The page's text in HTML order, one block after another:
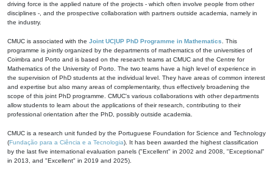
driving force is the applied nature of the projects - which often involve people from other
disciplines -, and the prospective collaboration with partners outside academia, namely in
the industry.
CMUC is associated with the Joint UC|UP PhD Programme in Mathematics . This
programme is jointly organized by the departments of mathematics of the universities of
Coimbra and Porto and is based on the research teams at CMUC and the Centre for
Mathematics of the University of Porto. The two teams have a high level of experience in
the supervision of PhD students at the individual level. They have areas of common interest
and expertise but also many areas of complementarity, thus effectively broadening the
scope of this joint PhD programme. CMUC's various collaborations with other departments
allow students to learn about the applications of their research, contributing to their
professional orientation after the PhD, possibly outside academia.
CMUC is a research unit funded by the Portuguese Foundation for Science and Technology
(Fundação para a Ciência e a Tecnologia). It has been awarded the highest classification
by the last five international evaluation panels ("Excellent" in 2002 and 2008, "Exceptional"
in 2013, and "Excellent" in 2019 and 2025).